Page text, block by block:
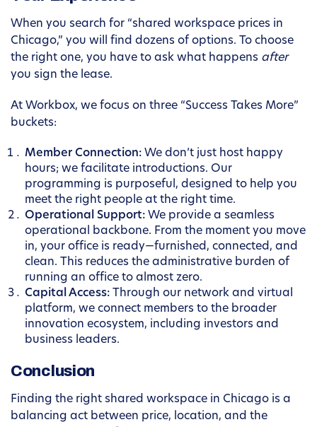
When you search for “shared workspace prices in
Chicago,” you will find dozens of options. To choose
the right one, you have to ask what happens after
you sign the lease.
At Workbox, we focus on three “Success Takes More”
buckets:
Member Connection: We don’t just host happy
hours; we facilitate introductions. Our
programming is purposeful, designed to help you
meet the right people at the right time.
Operational Support: We provide a seamless
operational backbone. From the moment you move
in, your office is ready—furnished, connected, and
clean. This reduces the administrative burden of
running an office to almost zero.
Capital Access: Through our network and virtual
platform, we connect members to the broader
innovation ecosystem, including investors and
business leaders.
Conclusion
Finding the right shared workspace in Chicago is a
balancing act between price, location, and the